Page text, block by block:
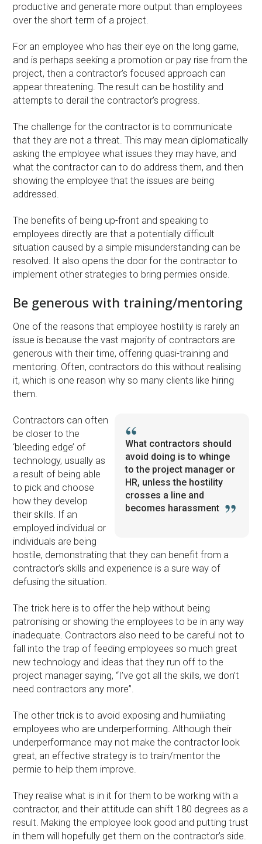
productive and generate more output than employees
over the short term of a project.
For an employee who has their eye on the long game,
and is perhaps seeking a promotion or pay rise from the
project, then a contractor’s focused approach can
appear threatening. The result can be hostility and
attempts to derail the contractor’s progress.
The challenge for the contractor is to communicate
that they are not a threat. This may mean diplomatically
asking the employee what issues they may have, and
what the contractor can to do address them, and then
showing the employee that the issues are being
addressed.
The benefits of being up-front and speaking to
employees directly are that a potentially difficult
situation caused by a simple misunderstanding can be
resolved. It also opens the door for the contractor to
implement other strategies to bring permies onside.
Be generous with training/mentoring
One of the reasons that employee hostility is rarely an
issue is because the vast majority of contractors are
generous with their time, offering quasi-training and
mentoring. Often, contractors do this without realising
it, which is one reason why so many clients like hiring
them.
What contractors should
avoid doing is to whinge
to the project manager or
HR, unless the hostility
crosses a line and
becomes harassment
Contractors can often
be closer to the
‘bleeding edge’ of
technology, usually as
a result of being able
to pick and choose
how they develop
their skills. If an
employed individual or
individuals are being
hostile, demonstrating that they can benefit from a
contractor’s skills and experience is a sure way of
defusing the situation.
The trick here is to offer the help without being
patronising or showing the employees to be in any way
inadequate. Contractors also need to be careful not to
fall into the trap of feeding employees so much great
new technology and ideas that they run off to the
project manager saying, “I’ve got all the skills, we don’t
need contractors any more”.
The other trick is to avoid exposing and humiliating
employees who are underperforming. Although their
underperformance may not make the contractor look
great, an effective strategy is to train/mentor the
permie to help them improve.
They realise what is in it for them to be working with a
contractor, and their attitude can shift 180 degrees as a
result. Making the employee look good and putting trust
in them will hopefully get them on the contractor’s side.